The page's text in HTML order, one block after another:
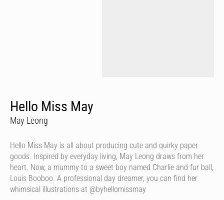
Hello Miss May
May Leong
Hello Miss May is all about producing cute and quirky paper
goods. Inspired by everyday living, May Leong draws from her
heart. Now, a mummy to a sweet boy named Charlie and fur ball,
Louis Booboo. A professional day dreamer, you can find her
whimsical illustrations at @byhellomissmay